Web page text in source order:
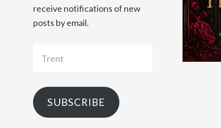
receive notifications of new
posts by email.
SUBSCRIBE